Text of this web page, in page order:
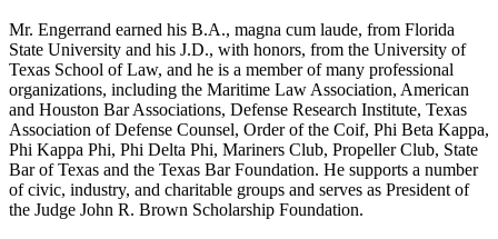
Mr. Engerrand earned his B.A., magna cum laude, from Florida
State University and his J.D., with honors, from the University of
Texas School of Law, and he is a member of many professional
organizations, including the Maritime Law Association, American
and Houston Bar Associations, Defense Research Institute, Texas
Association of Defense Counsel, Order of the Coif, Phi Beta Kappa,
Phi Kappa Phi, Phi Delta Phi, Mariners Club, Propeller Club, State
Bar of Texas and the Texas Bar Foundation. He supports a number
of civic, industry, and charitable groups and serves as President of
the Judge John R. Brown Scholarship Foundation.